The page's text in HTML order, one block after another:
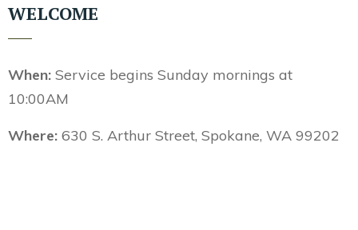
WELCOME
When: Service begins Sunday mornings at
10:00AM
Where: 630 S. Arthur Street, Spokane, WA 99202